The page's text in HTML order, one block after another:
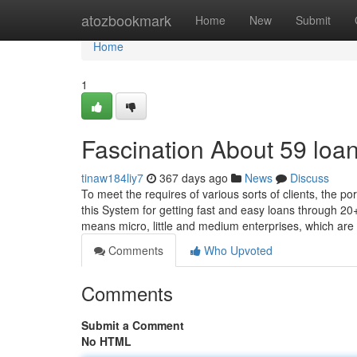
atozbookmark Home New Submit
Home
Home
1
Fascination About 59
tinaw184liy7 367 days ago News
Discuss
To meet the requires of various sorts of clients, the
this System for getting fast and easy loans through
means micro, little and medium enterprises, which
Comments
Who Upvoted
Comments
Submit a Comment
No HTML